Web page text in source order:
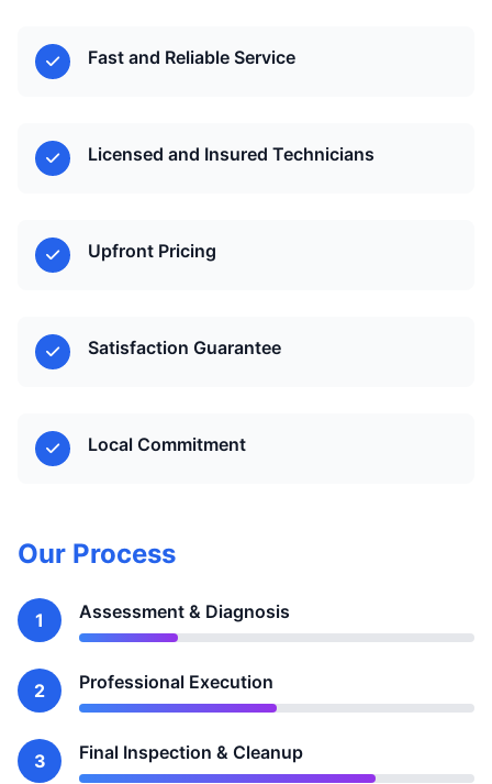
Fast and Reliable Service
Licensed and Insured Technicians
Upfront Pricing
Satisfaction Guarantee
Local Commitment
Our Process
1 Assessment & Diagnosis
2 Professional Execution
3 Final Inspection & Cleanup